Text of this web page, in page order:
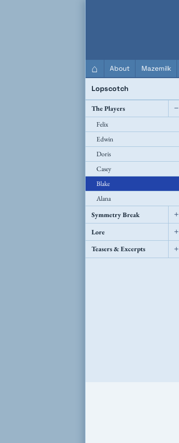
⌂ About Mazemilk
Lopscotch
The Players −
Felix
Edwin
Doris
Casey
Blake
Alana
Symmetry Break
+
Lore +
Teasers & Excerpts +